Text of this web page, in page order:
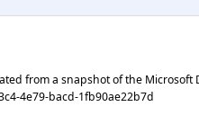
from a snapshot of the Microsoft
4e79-bacd-1fb90ae22b7d